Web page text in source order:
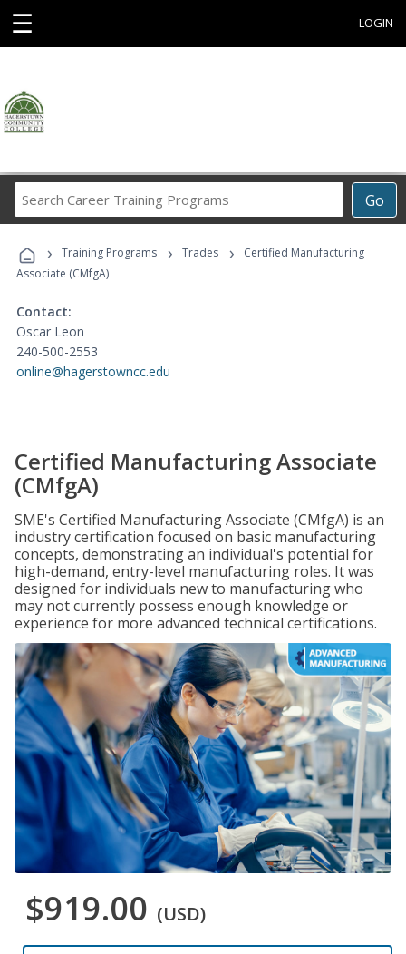
☰ LOGIN
Go
Career
Programs
› Training Programs › Trades ›
Certified Manufacturing
Associate (CMfgA)
Contact:
Oscar Leon
240-500-2553
online@hagerstowncc.edu
Certified Manufacturing Associate
(CMfgA)
SME's Certified Manufacturing Associate (CMfgA) is an
industry certification focused on basic manufacturing
concepts, demonstrating an individual's potential for
high-demand, entry-level manufacturing roles. It was
designed for individuals new to manufacturing who
may not currently possess enough knowledge or
experience for more advanced technical certifications.
$919.00 (USD)